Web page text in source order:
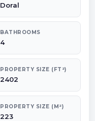
Doral
BATHROOMS
4
PROPERTY SIZE (FT²)
2402
PROPERTY SIZE (M²)
223